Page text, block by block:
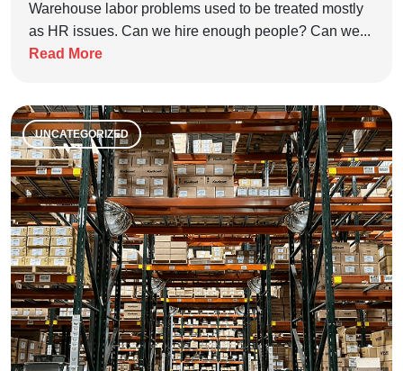
Warehouse labor problems used to be treated mostly
as HR issues. Can we hire enough people? Can we...
Read More
UNCATEGORIZED